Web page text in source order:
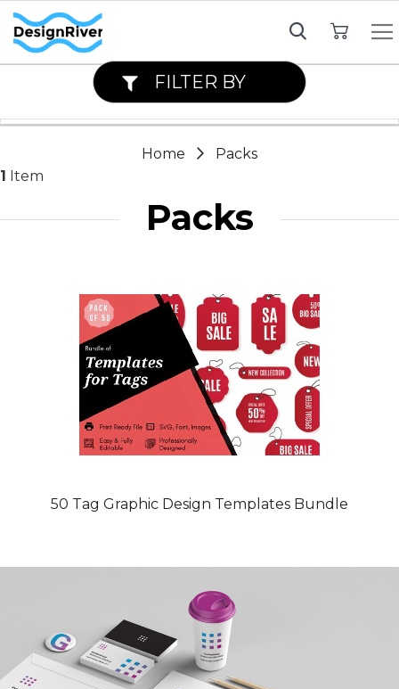
Home
Packs
1 Item
Packs
50 Tag Graphic Design Templates Bundle
FILTER BY